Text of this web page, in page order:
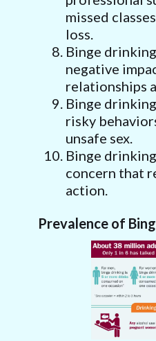
missed
loss.
Binge
negative
relationships
Binge
risky
unsafe sex.
Binge
concern that
action.
Prevalence of